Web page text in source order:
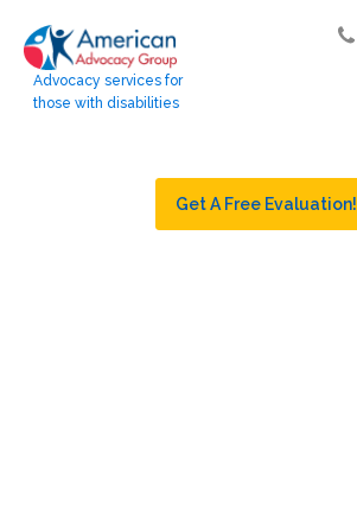
Advocacy services for
those with disabilities
Get A Free Evaluation!